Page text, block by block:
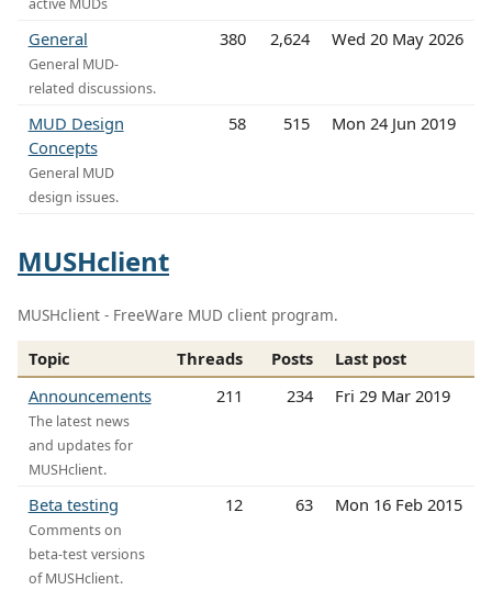
active MUDs
General
General MUD-
related discussions.
380 2,624 Wed 20 May 2026
MUD Design
Concepts
General MUD
design issues.
58 515 Mon 24 Jun 2019
MUSHclient
MUSHclient - FreeWare MUD client program.
Topic Threads Posts
Last post
Announcements
The latest news
and updates for
MUSHclient.
211 234 Fri 29 Mar 2019
Beta testing
Comments on
beta-test versions
of MUSHclient.
12 63 Mon 16 Feb 2015